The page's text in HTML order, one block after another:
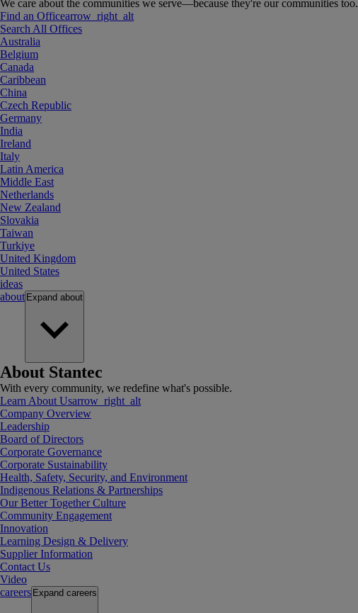
We care about the communities we serve—because they're our communities too.
Find an Officearrow_right_alt
Search All Offices
Australia
Belgium
Canada
Caribbean
China
Czech Republic
Germany
India
Ireland
Italy
Latin America
Middle East
Netherlands
New Zealand
Slovakia
Taiwan
Turkiye
United Kingdom
United States
ideas
about Expand about
About Stantec
With every community, we redefine what's possible.
Learn About Usarrow_right_alt
Company Overview
Leadership
Board of Directors
Corporate Governance
Corporate Sustainability
Health, Safety, Security, and Environment
Indigenous Relations & Partnerships
Our Better Together Culture
Community Engagement
Innovation
Learning Design & Delivery
Supplier Information
Contact Us
Video
careers Expand careers